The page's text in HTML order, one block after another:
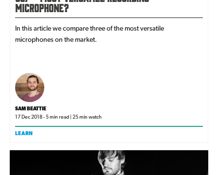
microphone?
In this article we compare three of the most versatile
microphones on the market.
SAM BEATTIE
17 Dec 2018 - 5 min read | 25 min watch
LEARN